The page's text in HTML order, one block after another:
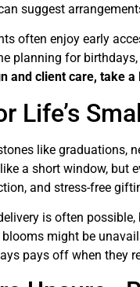
suggest
often enjoy early
planning for
and client care, take a
Life’s
like graduations,
a short window, but
and stress-free
is often
might be
pays off when they